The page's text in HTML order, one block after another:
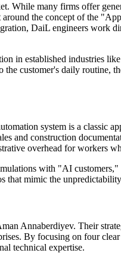
While many firms offer
the concept of the
DaiL engineers work
in established industries
customer's daily routine,
system is a classic
and construction
overhead for workers
with "AI
that mimic the
Annaberdiyev. Their
By focusing on four
technical expertise.